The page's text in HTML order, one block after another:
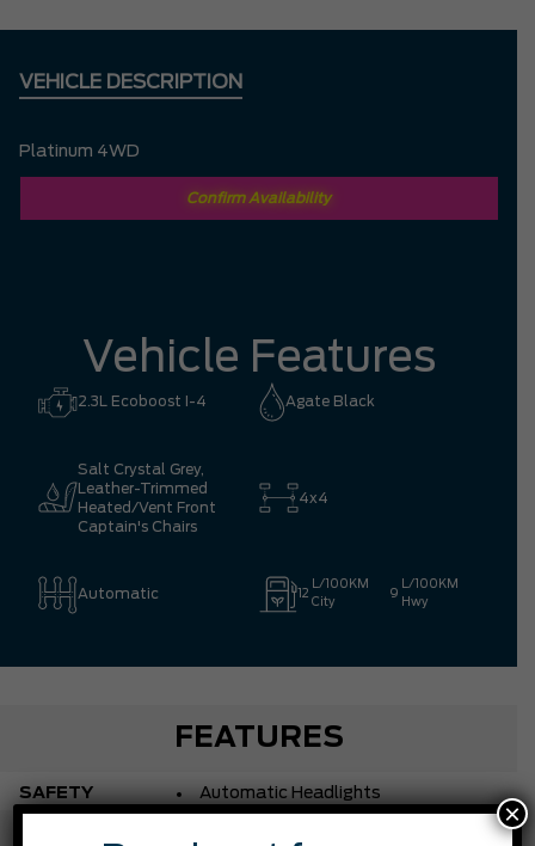
VEHICLE DESCRIPTION
Platinum 4WD
Confirm Availability
Vehicle Features
2.3L Ecoboost I-4 Agate Black
Salt Crystal Grey,
Leather-Trimmed
Heated/Vent Front
Captain's Chairs
4x4
Automatic 12
L/100KM
City
9
L/100KM
Hwy
FEATURES
SAFETY
Automatic Headlights
Automatic Highbeams
Blind Spot Monitor
×